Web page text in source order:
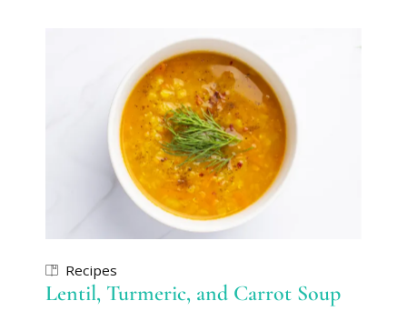
Recipes
Lentil, Turmeric, and Carrot Soup